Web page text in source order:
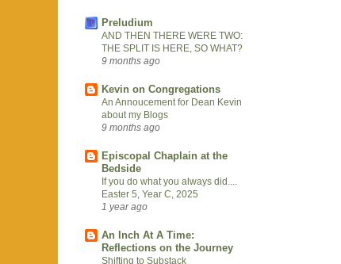
Preludium
AND THEN THERE WERE TWO:
THE SPLIT IS HERE, SO WHAT?
9 months ago
Kevin on Congregations
An Annoucement for Dean Kevin
about my Blogs
9 months ago
Episcopal Chaplain at the
Bedside
If you do what you always did....
Easter 5, Year C, 2025
1 year ago
An Inch At A Time:
Reflections on the Journey
Shifting to Substack